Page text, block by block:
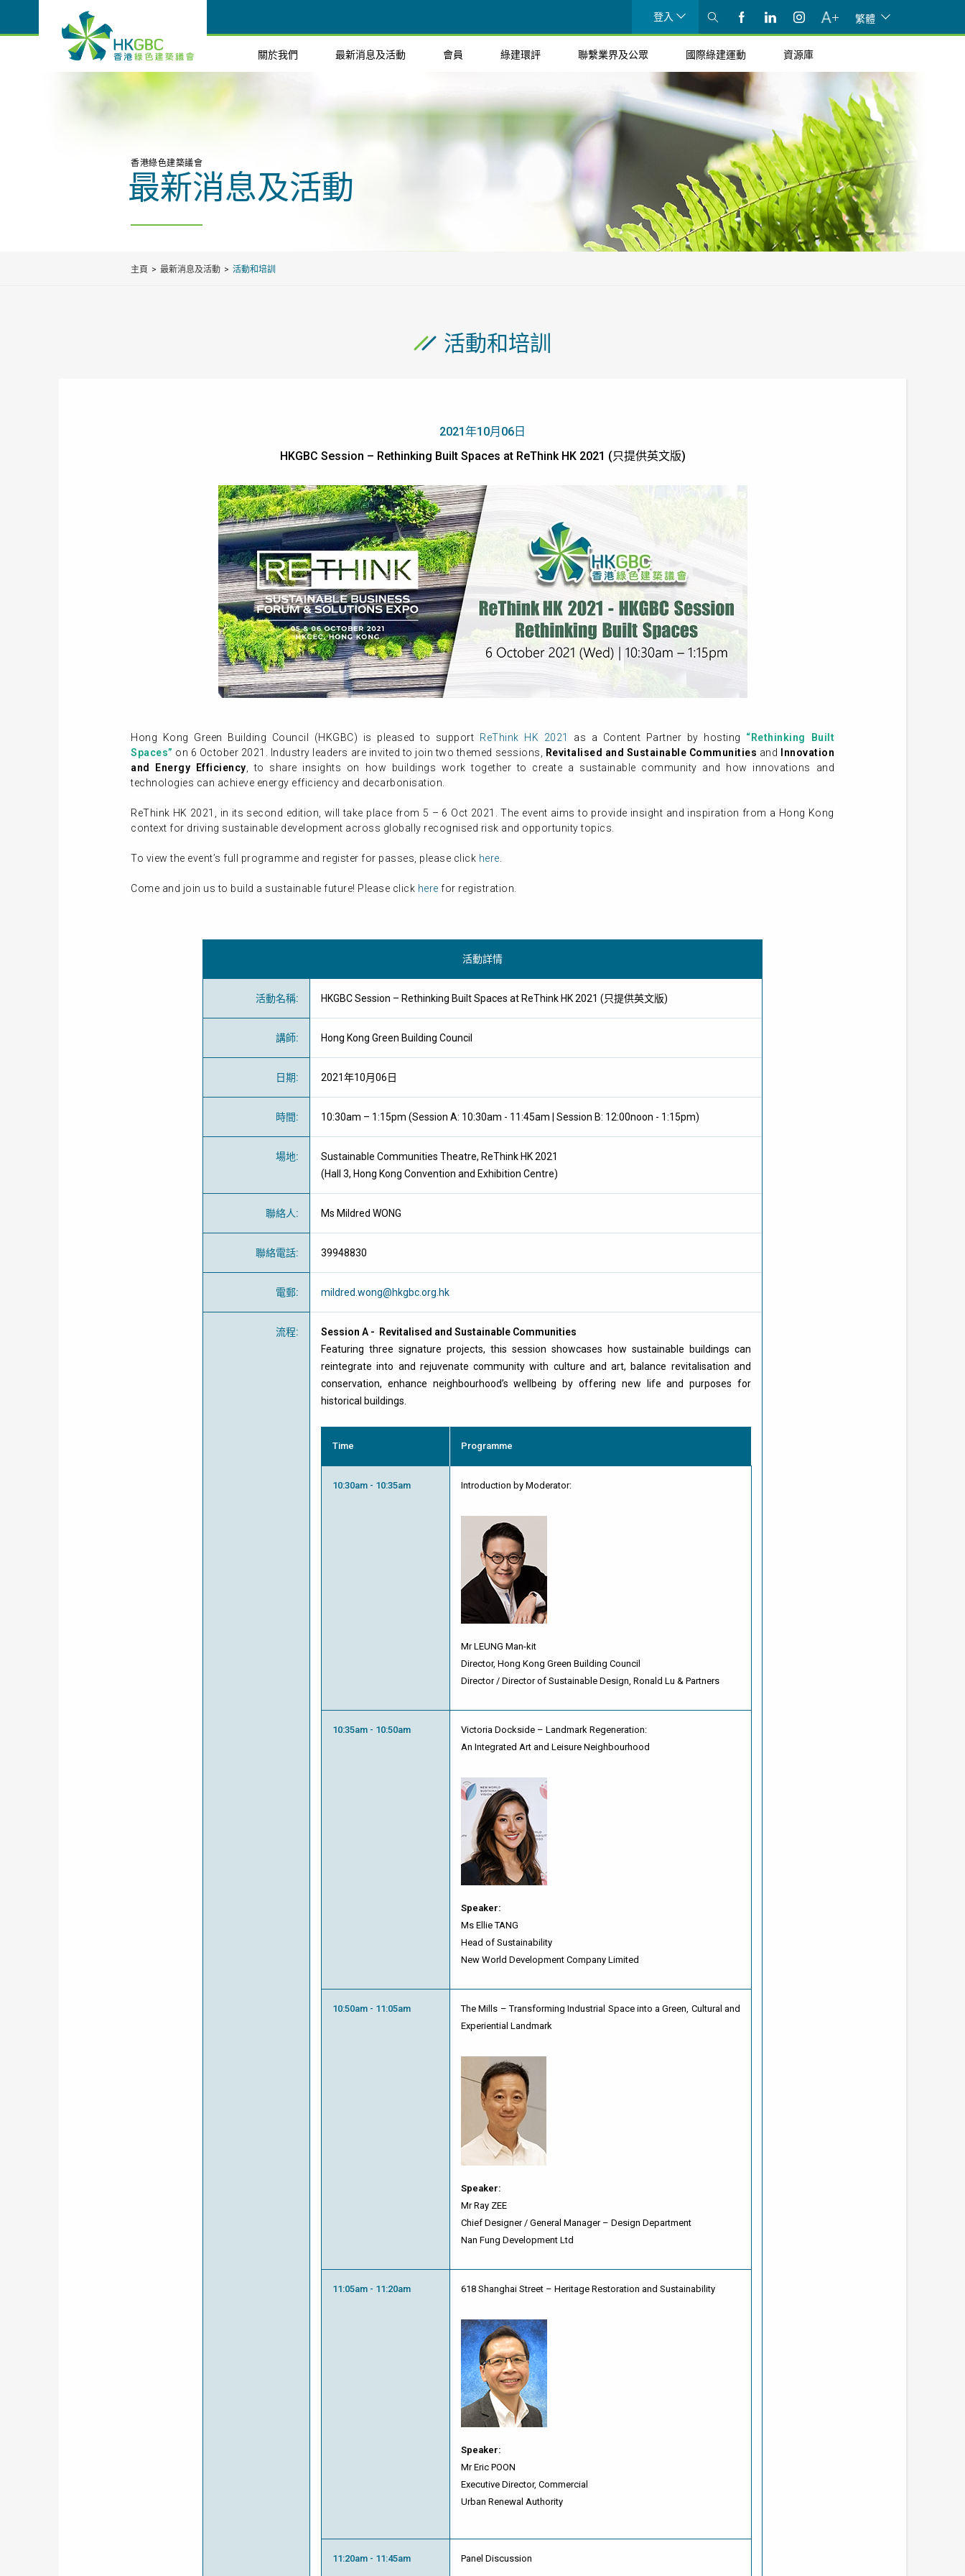
登入 繁體
關於我們 最新消息及活動 會員 綠建環評 聯繫業界及公眾 國際綠建運動 資源庫
香港綠色建築議會
最新消息及活動
主頁 最新消息及活動 活動和培訓
活動和培訓
2021年10月06日
HKGBC Session – Rethinking Built Spaces at ReThink HK 2021 (只提供英文版)
Hong Kong Green Building Council (HKGBC) is pleased to support ReThink HK 2021 as a Content Partner by hosting “Rethinking Built
Spaces” on 6 October 2021. Industry leaders are invited to join two themed sessions, Revitalised and Sustainable Communities and
Innovation
and Energy Efficiency , to share insights on how buildings work together to create a sustainable community and how innovations and
technologies can achieve energy efficiency and decarbonisation.
ReThink HK 2021, in its second edition, will take place from 5 – 6 Oct 2021. The event aims to provide insight and inspiration from a Hong Kong
context for driving sustainable development across globally recognised risk and opportunity topics.
To view the event’s full programme and register for passes, please click here
Come and join us to build a sustainable future! Please click here for registration.
活動詳情
活動名稱: HKGBC Session – Rethinking Built Spaces at ReThink HK 2021 (只提供英文版)
講師: Hong Kong Green Building Council
日期: 2021年10月06日
時間: 10:30am – 1:15pm (Session A: 10:30am - 11:45am | Session B: 12:00noon - 1:15pm)
場地:
Sustainable Communities Theatre, ReThink HK 2021
(Hall 3, Hong Kong Convention and Exhibition Centre)
聯絡人: Ms Mildred WONG
聯絡電話: 39948830
電郵: mildred.wong@hkgbc.org.hk
流程:
Session A - Revitalised and Sustainable Communities
Featuring three signature projects, this session showcases how sustainable buildings can
reintegrate into and rejuvenate community with culture and art, balance revitalisation and
conservation, enhance neighbourhood’s wellbeing by offering new life and purposes for
historical buildings.
Time Programme
10:30am - 10:35am Introduction by Moderator:
Mr LEUNG Man-kit
Director, Hong Kong Green Building Council
Director / Director of Sustainable Design, Ronald Lu & Partners
10:35am - 10:50am
Victoria Dockside – Landmark Regeneration:
An Integrated Art and Leisure Neighbourhood
Speaker:
Ms Ellie TANG
Head of Sustainability
New World Development Company Limited
10:50am - 11:05am
The Mills – Transforming Industrial Space into a Green, Cultural and
Experiential Landmark
Speaker:
Mr Ray ZEE
Chief Designer / General Manager – Design Department
Nan Fung Development Ltd
11:05am - 11:20am 618 Shanghai Street – Heritage Restoration and Sustainability
Speaker:
Mr Eric POON
Executive Director, Commercial
Urban Renewal Authority
11:20am - 11:45am Panel Discussion